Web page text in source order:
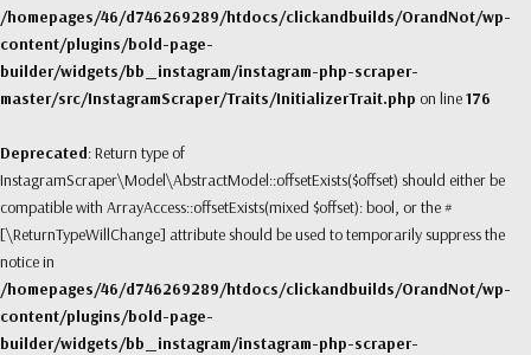
/homepages/46/d746269289/htdocs/clickandbuilds/OrandNot/wp-
content/plugins/bold-page-
builder/widgets/bb_instagram/instagram-php-scraper-
master/src/InstagramScraper/Traits/InitializerTrait.php on line176
Deprecated: Return type of
InstagramScraper\Model\AbstractModel::offsetExists($offset) should either be
compatible with ArrayAccess::offsetExists(mixed $offset): bool, or the #
[\ReturnTypeWillChange] attribute should be used to temporarily suppress the
notice in
/homepages/46/d746269289/htdocs/clickandbuilds/OrandNot/wp-
content/plugins/bold-page-
builder/widgets/bb_instagram/instagram-php-scraper-